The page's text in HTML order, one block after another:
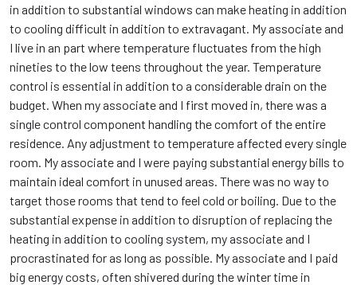
in addition to substantial windows can make heating in addition
to cooling difficult in addition to extravagant. My associate and
I live in an part where temperature fluctuates from the high
nineties to the low teens throughout the year. Temperature
control is essential in addition to a considerable drain on the
budget. When my associate and I first moved in, there was a
single control component handling the comfort of the entire
residence. Any adjustment to temperature affected every single
room. My associate and I were paying substantial energy bills to
maintain ideal comfort in unused areas. There was no way to
target those rooms that tend to feel cold or boiling. Due to the
substantial expense in addition to disruption of replacing the
heating in addition to cooling system, my associate and I
procrastinated for as long as possible. My associate and I paid
big energy costs, often shivered during the winter time in